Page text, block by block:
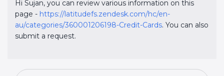
Hi Sujan, you can review various information on this
page - https://latitudefs.zendesk.com/hc/en-
au/categories/360001206198-Credit-Cards. You can also
submit a request.